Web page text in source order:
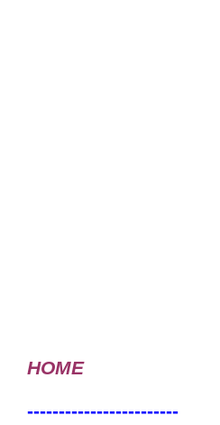
HOME
------------------------